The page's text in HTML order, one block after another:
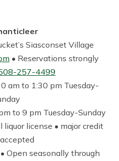
Siasconset Village
• Reservations strongly
257-4499
am to 1:30 pm Tuesday-
to 9 pm Tuesday-Sunday
license • major credit
Open seasonally through